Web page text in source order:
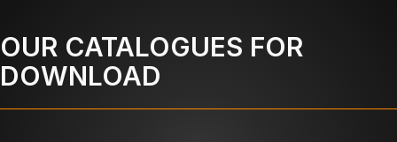
OUR CATALOGUES FOR
DOWNLOAD